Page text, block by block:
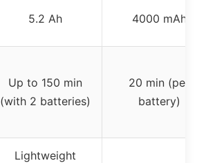
5.2 Ah 4000 mAh
Up to 150 min
(with 2 batteries)
20 min (per
battery)
Lightweight